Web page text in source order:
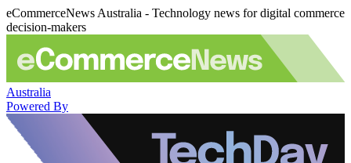
eCommerceNews Australia - Technology news for digital commerce
decision-makers
Australia
Powered By